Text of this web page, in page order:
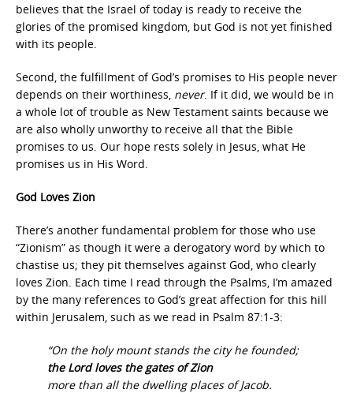
believes that the Israel of today is ready to receive the
glories of the promised kingdom, but God is not yet finished
with its people.
Second, the fulfillment of God’s promises to His people never
depends on their worthiness, never. If it did, we would be in
a whole lot of trouble as New Testament saints because we
are also wholly unworthy to receive all that the Bible
promises to us. Our hope rests solely in Jesus, what He
promises us in His Word.
God Loves Zion
There’s another fundamental problem for those who use
“Zionism” as though it were a derogatory word by which to
chastise us; they pit themselves against God, who clearly
loves Zion. Each time I read through the Psalms, I’m amazed
by the many references to God’s great affection for this hill
within Jerusalem, such as we read in Psalm 87:1-3:
“On the holy mount stands the city he founded;
the Lord loves the gates of Zion
more than all the dwelling places of Jacob.